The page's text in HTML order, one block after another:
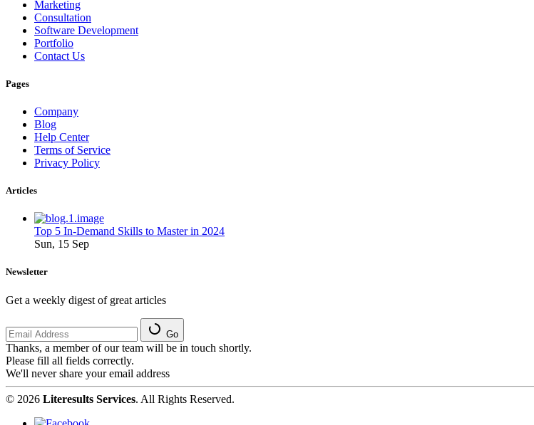
Marketing
Consultation
Software Development
Portfolio
Contact Us
Pages
Company
Blog
Help Center
Terms of Service
Privacy Policy
Articles
Top 5 In-Demand Skills to Master in 2024
Sun, 15 Sep
Newsletter
Get a weekly digest of great articles
Go
Thanks, a member of our team will be in touch shortly.
Please fill all fields correctly.
We'll never share your email address
© 2026 Literesults Services. All Rights Reserved.